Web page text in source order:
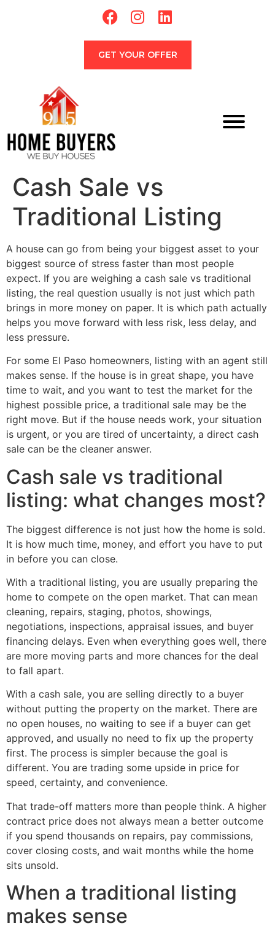
GET YOUR OFFER
Cash Sale vs
Traditional Listing
A house can go from being your biggest asset to your
biggest source of stress faster than most people
expect. If you are weighing a cash sale vs traditional
listing, the real question usually is not just which path
brings in more money on paper. It is which path actually
helps you move forward with less risk, less delay, and
less pressure.
For some El Paso homeowners, listing with an agent still
makes sense. If the house is in great shape, you have
time to wait, and you want to test the market for the
highest possible price, a traditional sale may be the
right move. But if the house needs work, your situation
is urgent, or you are tired of uncertainty, a direct cash
sale can be the cleaner answer.
Cash sale vs traditional
listing: what changes most?
The biggest difference is not just how the home is sold.
It is how much time, money, and effort you have to put
in before you can close.
With a traditional listing, you are usually preparing the
home to compete on the open market. That can mean
cleaning, repairs, staging, photos, showings,
negotiations, inspections, appraisal issues, and buyer
financing delays. Even when everything goes well, there
are more moving parts and more chances for the deal
to fall apart.
With a cash sale, you are selling directly to a buyer
without putting the property on the market. There are
no open houses, no waiting to see if a buyer can get
approved, and usually no need to fix up the property
first. The process is simpler because the goal is
different. You are trading some upside in price for
speed, certainty, and convenience.
That trade-off matters more than people think. A higher
contract price does not always mean a better outcome
if you spend thousands on repairs, pay commissions,
cover closing costs, and wait months while the home
sits unsold.
When a traditional listing
makes sense